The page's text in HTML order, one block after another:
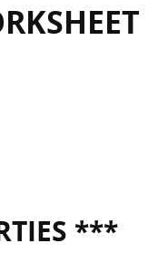
***